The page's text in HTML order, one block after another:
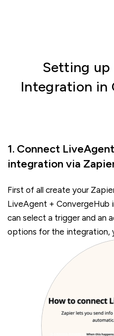
Setting
Integration in
1. Connect
integration via
First of all create your
LiveAgent + ConvergeHub
can select a trigger and an
options for the integration,